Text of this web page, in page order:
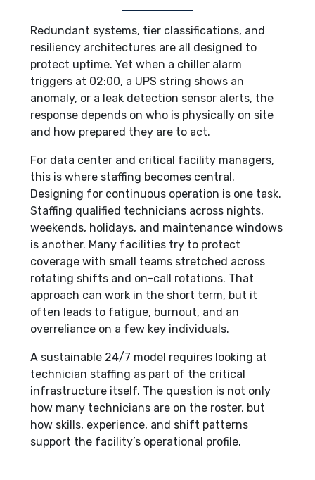
Redundant systems, tier classifications, and
resiliency architectures are all designed to
protect uptime. Yet when a chiller alarm
triggers at 02:00, a UPS string shows an
anomaly, or a leak detection sensor alerts, the
response depends on who is physically on site
and how prepared they are to act.
For data center and critical facility managers,
this is where staffing becomes central.
Designing for continuous operation is one task.
Staffing qualified technicians across nights,
weekends, holidays, and maintenance windows
is another. Many facilities try to protect
coverage with small teams stretched across
rotating shifts and on-call rotations. That
approach can work in the short term, but it
often leads to fatigue, burnout, and an
overreliance on a few key individuals.
A sustainable 24/7 model requires looking at
technician staffing as part of the critical
infrastructure itself. The question is not only
how many technicians are on the roster, but
how skills, experience, and shift patterns
support the facility’s operational profile.